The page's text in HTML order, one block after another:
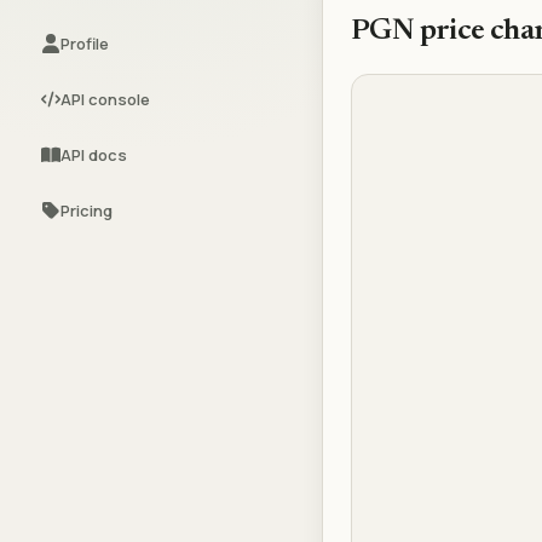
Profile
API console
API docs
Pricing
PGN price